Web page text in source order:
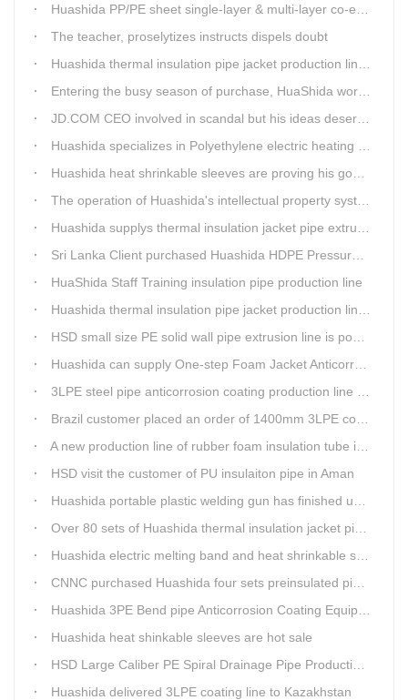
Huashida PP/PE sheet single-layer & multi-layer co-extrusion production line has independent intellectual property rights
The teacher, proselytizes instructs dispels doubt
Huashida thermal insulation pipe jacket production lines reap huge orders from state-owned enterprises again
Entering the busy season of purchase, HuaShida workshop is flourishing scene.
JD.COM CEO involved in scandal but his ideas deserve more attention
Huashida specializes in Polyethylene electric heating fusion tape
Huashida heat shrinkable sleeves are proving his good quality by using all over the world.
The operation of Huashida's intellectual property system is effective.
Huashida supplys thermal insulation jacket pipe extrusion lines for project cost over USD200,000,000.00 in SHANXI
Sri Lanka Client purchased Huashida HDPE Pressure pipe production Line
HuaShida Staff Training insulation pipe production line
Huashida thermal insulation pipe jacket production lines win more clients
HSD small size PE solid wall pipe extrusion line is popular in India
Huashida can supply One-step Foam Jacket Anticorrosion& Thermal Insulation Production Line
3LPE steel pipe anticorrosion coating production line was tested
Brazil customer placed an order of 1400mm 3LPE coating line
A new production line of rubber foam insulation tube is making in Huashida workshop
HSD visit the customer of PU insulaiton pipe in Aman
Huashida portable plastic welding gun has finished update
Over 80 sets of Huashida thermal insulation jacket pipe production lines are working in the worldHuashida thermal insulation pipe jacket production lines
Huashida electric melting band and heat shrinkable sleeves show excellent performance
CNNC purchased Huashida four sets preinsulated pipe production lines
Huashida 3PE Bend pipe Anticorrosion Coating Equipment is serving in client's factory
Huashida heat shinkable sleeves are hot sale
HSD Large Caliber PE Spiral Drainage Pipe Production Line is shipping
Huashida delivered 3LPE coating line to Kazakhstan